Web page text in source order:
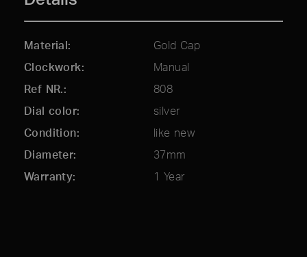
Material
Gold Cap
Clockwork
Manual
Ref NR.
808
Dial color
silver
Condition
like new
Diameter
37mm
Warranty
1 Year